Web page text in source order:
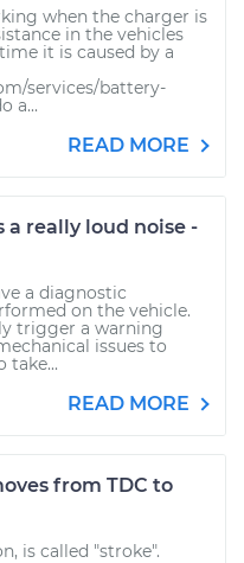
when the charger is
in the vehicles
it is caused by a
services/battery-
a...
READ MORE
a really loud noise -
a diagnostic
on the vehicle.
trigger a warning
issues to
take...
READ MORE
from TDC to
is called "stroke".